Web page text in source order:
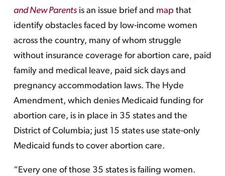
and New Parentsis an issue brief and map that
identify obstacles faced by low-income women
across the country, many of whom struggle
without insurance coverage for abortion care, paid
family and medical leave, paid sick days and
pregnancy accommodation laws. The Hyde
Amendment, which denies Medicaid funding for
abortion care, is in place in 35 states and the
District of Columbia; just 15 states use state-only
Medicaid funds to cover abortion care.
“Every one of those 35 states is failing women.